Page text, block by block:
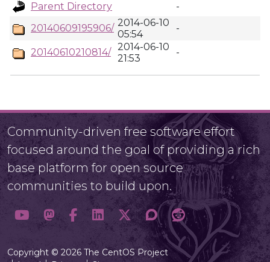
Parent Directory
-
20140609195906/ 2014-06-10
05:54
-
20140610210814/ 2014-06-10
21:53
-
Community-driven free software effort
focused around the goal of providing a rich
base platform for open source
communities to build upon.
Copyright © 2026 The CentOS Project